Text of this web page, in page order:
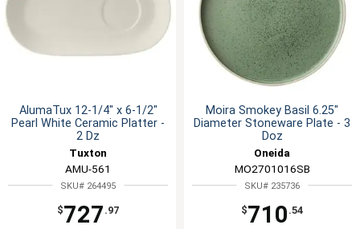
AlumaTux 12-1/4" x 6-1/2"
Pearl White Ceramic Platter -
2 Dz
Tuxton
AMU-561
SKU# 264495
$727 .97
Moira Smokey Basil 6.25"
Diameter Stoneware Plate - 3
Doz
Oneida
MO2701016SB
SKU# 235736
$710 .54